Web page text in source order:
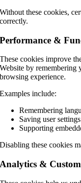
Without these cookies,
correctly.
Performance &
These cookies improve
Website by remembering
browsing experience.
Examples include:
Remembering
Saving user settings
Supporting
Disabling these cookies
Analytics &